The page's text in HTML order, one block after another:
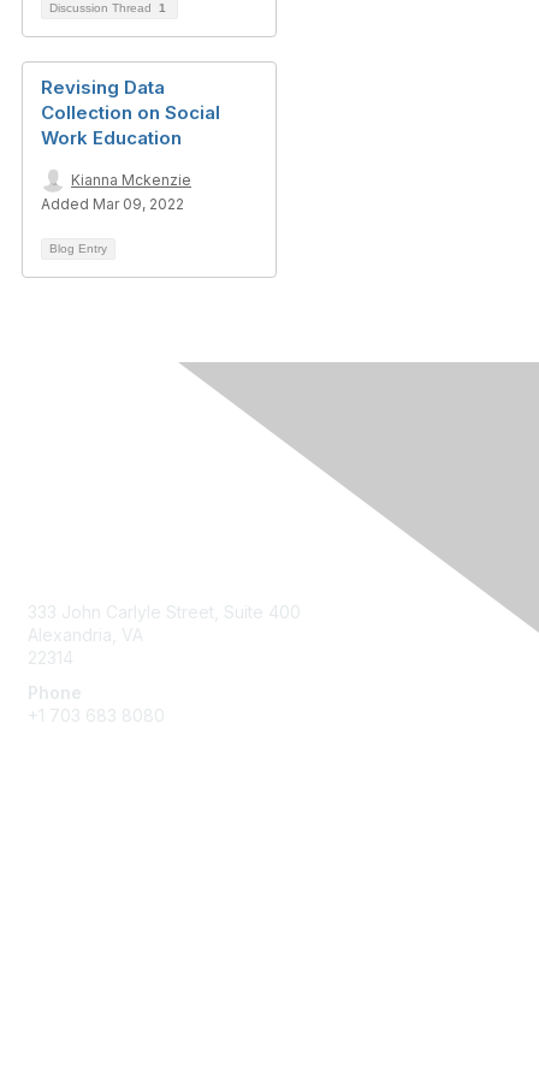
Discussion Thread 1
Revising Data
Collection on Social
Work Education
Kianna Mckenzie
Added Mar 09, 2022
Blog Entry
333 John Carlyle Street, Suite 400
Alexandria, VA
22314
Phone
+1 703 683 8080